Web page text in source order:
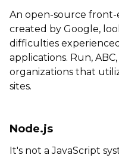
An open-source front-
created by Google,
difficulties
applications. Run,
organizations that
sites.
Node.js
It's not a JavaScript